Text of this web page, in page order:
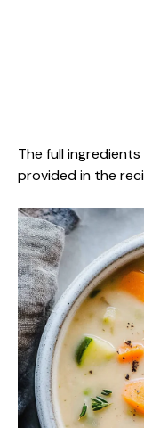
The full
provided in the